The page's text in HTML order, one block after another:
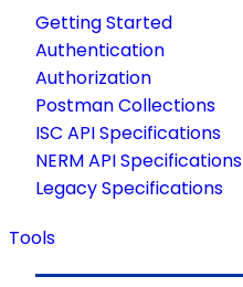
Getting Started
Authentication
Authorization
Postman Collections
ISC API Specifications
NERM API Specifications
Legacy Specifications
Tools